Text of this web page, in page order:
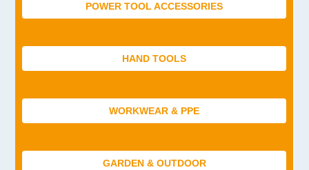
POWER TOOL ACCESSORIES
HAND TOOLS
WORKWEAR & PPE
GARDEN & OUTDOOR